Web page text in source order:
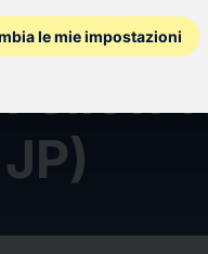
le mie impostazioni
Fellow
JP)